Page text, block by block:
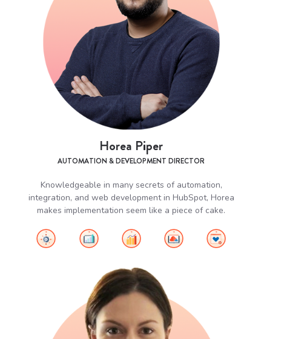
Horea Piper
AUTOMATION & DEVELOPMENT DIRECTOR
Knowledgeable in many secrets of automation,
integration, and web development in HubSpot, Horea
makes implementation seem like a piece of cake.